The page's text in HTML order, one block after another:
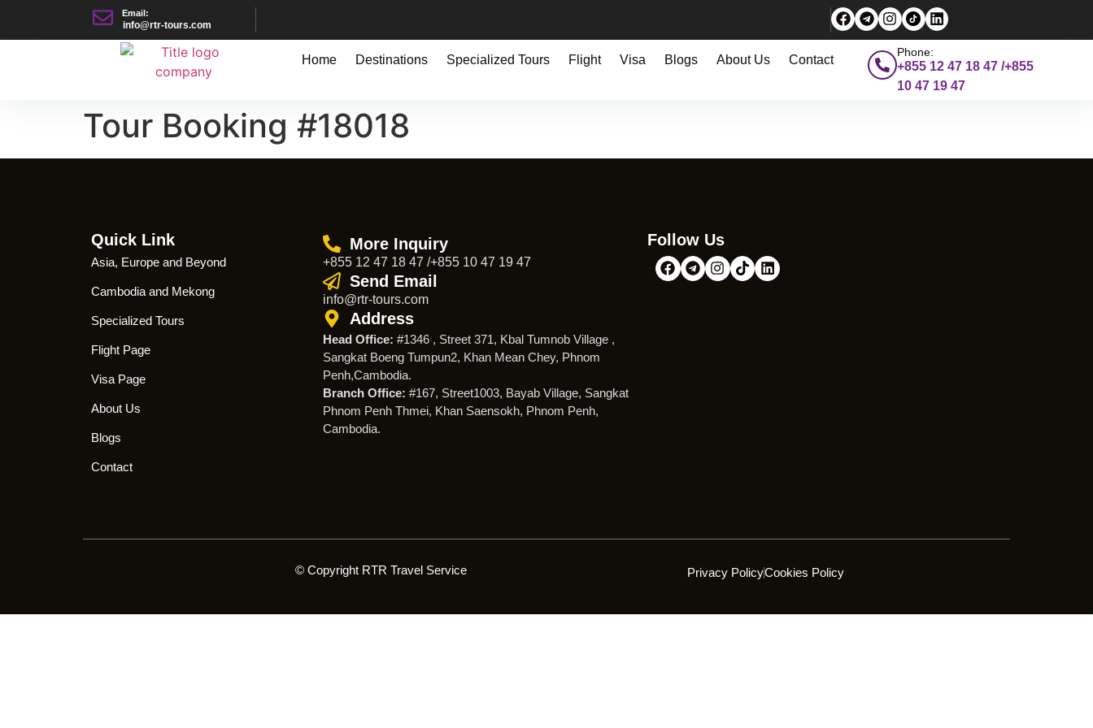
Email:
info@rtr-tours.com
Home Destinations Specialized Tours Flight Visa Blogs About Us Contact
Phone:
+855 12 47 18 47 /+855
10 47 19 47
Tour Booking #18018
Quick Link
Asia, Europe and Beyond
Cambodia and Mekong
Specialized Tours
Flight Page
Visa Page
About Us
Blogs
Contact
More Inquiry
+855 12 47 18 47 /+855 10 47 19 47
Send Email
info@rtr-tours.com
Address
Head Office: #1346 , Street 371, Kbal Tumnob Village ,
Sangkat Boeng Tumpun2, Khan Mean Chey, Phnom
Penh,Cambodia.
Branch Office: #167, Street1003, Bayab Village, Sangkat
Phnom Penh Thmei, Khan Saensokh, Phnom Penh,
Cambodia.
Follow Us
© Copyright RTR Travel Service Privacy PolicyCookies Policy